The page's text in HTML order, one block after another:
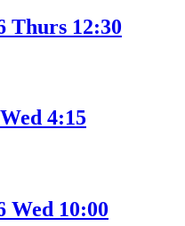
Thurs 12:30
4:15
Wed 10:00